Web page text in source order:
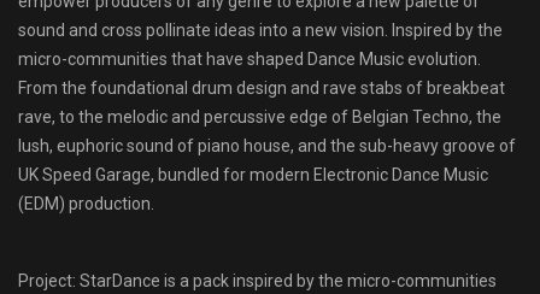
sound and cross pollinate ideas into a new vision. Inspired by the
micro-communities that have shaped Dance Music evolution.
From the foundational drum design and rave stabs of breakbeat
rave, to the melodic and percussive edge of Belgian Techno, the
lush, euphoric sound of piano house, and the sub-heavy groove of
UK Speed Garage, bundled for modern Electronic Dance Music
(EDM) production.
Project: StarDance is a pack inspired by the micro-communities